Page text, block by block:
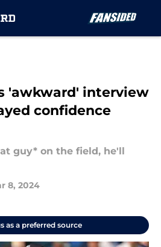
'awkward' interview
confidence
guy* on the field, he'll
8, 2024
as a preferred source